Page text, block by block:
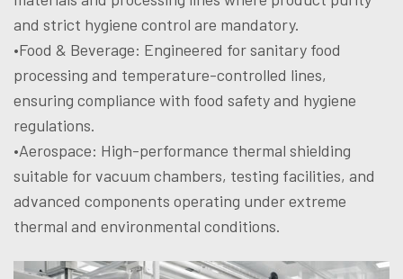
and strict hygiene control are mandatory.
•Food & Beverage: Engineered for sanitary food
processing and temperature-controlled lines,
ensuring compliance with food safety and hygiene
regulations.
•Aerospace: High-performance thermal shielding
suitable for vacuum chambers, testing facilities, and
advanced components operating under extreme
thermal and environmental conditions.